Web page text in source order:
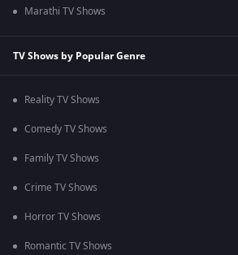
Marathi TV Shows
TV Shows by Popular Genre
Reality TV Shows
Comedy TV Shows
Family TV Shows
Crime TV Shows
Horror TV Shows
Romantic TV Shows